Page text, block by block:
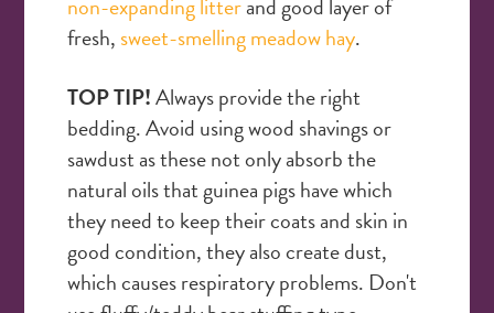
fresh, sweet-smelling meadow hay.
TOP TIP!Always provide the right
bedding. Avoid using wood shavings or
sawdust as these not only absorb the
natural oils that guinea pigs have which
they need to keep their coats and skin in
good condition, they also create dust,
which causes respiratory problems. Don't